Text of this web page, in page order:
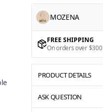
MOZENA
FREE SHIPPING
On orders over $300
PRODUCT DETAILS
ASK QUESTION